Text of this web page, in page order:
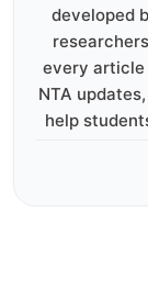
developed
every article
NTA
help